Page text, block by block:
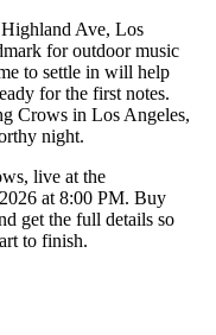
Ave, Los
for outdoor music
to settle in will help
for the first notes.
Crows in Los Angeles,
night.
live at the
at 8:00 PM. Buy
get the full details so
to finish.